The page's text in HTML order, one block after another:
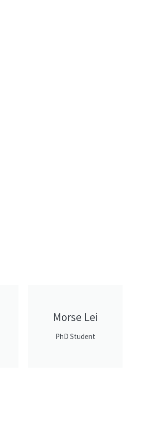
Morse Lei
PhD Student